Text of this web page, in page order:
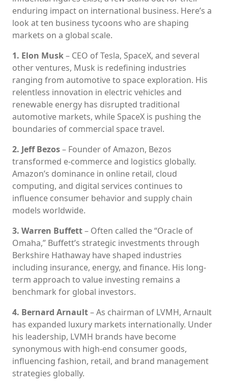
enduring impact on international business. Here’s a
look at ten business tycoons who are shaping
markets on a global scale.
1. Elon Musk– CEO of Tesla, SpaceX, and several
other ventures, Musk is redefining industries
ranging from automotive to space exploration. His
relentless innovation in electric vehicles and
renewable energy has disrupted traditional
automotive markets, while SpaceX is pushing the
boundaries of commercial space travel.
2. Jeff Bezos– Founder of Amazon, Bezos
transformed e-commerce and logistics globally.
Amazon’s dominance in online retail, cloud
computing, and digital services continues to
influence consumer behavior and supply chain
models worldwide.
3. Warren Buffett– Often called the “Oracle of
Omaha,” Buffett’s strategic investments through
Berkshire Hathaway have shaped industries
including insurance, energy, and finance. His long-
term approach to value investing remains a
benchmark for global investors.
4. Bernard Arnault– As chairman of LVMH, Arnault
has expanded luxury markets internationally. Under
his leadership, LVMH brands have become
synonymous with high-end consumer goods,
influencing fashion, retail, and brand management
strategies globally.